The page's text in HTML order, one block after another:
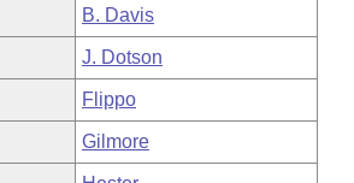
B. Davis
J. Dotson
Flippo
Gilmore